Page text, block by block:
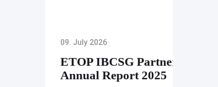
09. July 2026
ETOP IBCSG Partners
Annual Report 2025